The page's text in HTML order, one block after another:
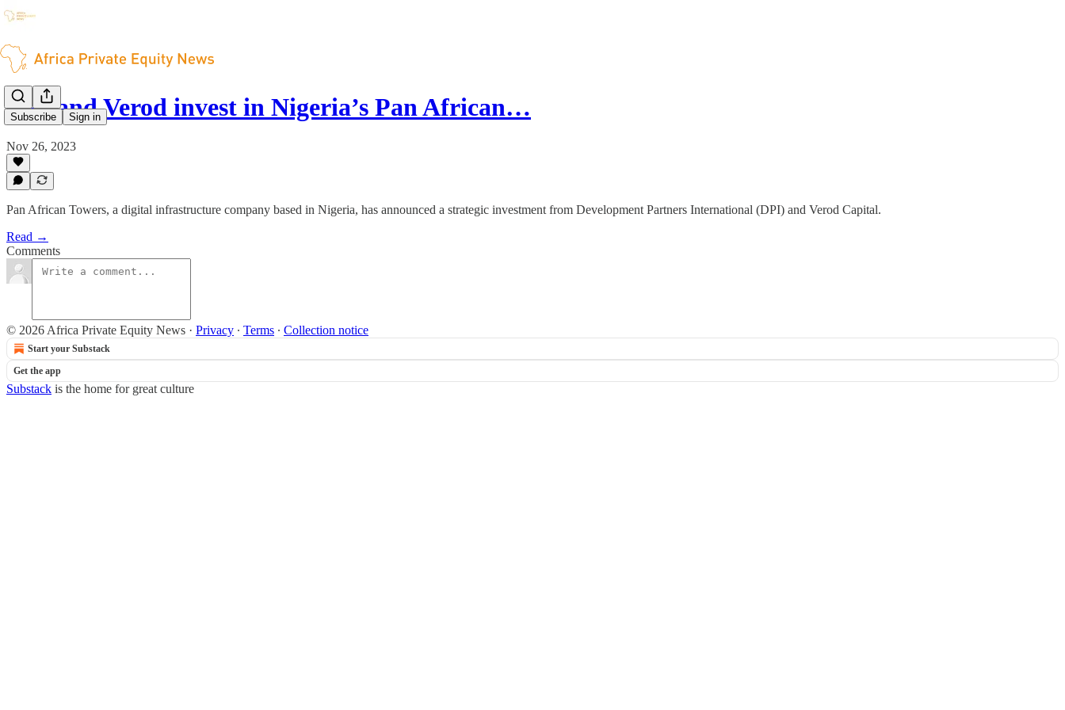
Subscribe Sign in
DPI and Verod invest in Nigeria’s Pan African…
Nov 26, 2023
Pan African Towers, a digital infrastructure company based in Nigeria, has announced a strategic investment from Development Partners International (DPI) and Verod Capital.
Read →
Comments
© 2026 Africa Private Equity News · Privacy ∙ Terms ∙ Collection notice
Start your Substack
Get the app
Substack is the home for great culture